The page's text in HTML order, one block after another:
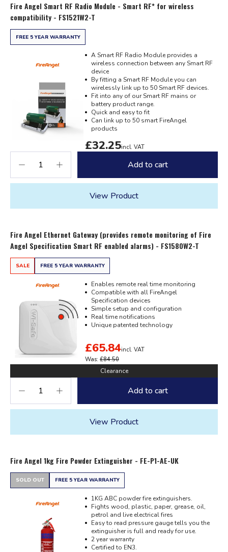
Fire Angel Smart RF Radio Module - Smart RF* for wireless
compatibility - FS1521W2-T
FREE 5 YEAR WARRANTY
A Smart RF Radio Module provides a
wireless connection between any Smart RF
device
By fitting a Smart RF Module you can
wirelessly link up to 50 Smart RF devices.
Fit into any of our Smart RF mains or
battery product range.
Quick and easy to fit
Can link up to 50 smart FireAngel
products
£32.25incl. VAT
Add to cart
View Product
Fire Angel Ethernet Gateway (provides remote monitoring of Fire
Angel Specification Smart RF enabled alarms) - FS1580W2-T
SALE FREE 5 YEAR WARRANTY
Enables remote real time monitoring
Compatible with all FireAngel
Specification devices
Simple setup and configuration
Real time notifications
Unique patented technology
Was: £84.50
£65.84incl. VAT
Clearance
Add to cart
View Product
Fire Angel 1kg Fire Powder Extinguisher - FE-P1-AE-UK
SOLD OUT FREE 5 YEAR WARRANTY
1KG ABC powder fire extinguishers.
Fights wood, plastic, paper, grease, oil,
petrol and live electrical fires
Easy to read pressure gauge tells you the
extinguisher is full and ready for use.
2 year warranty
Certified to EN3.